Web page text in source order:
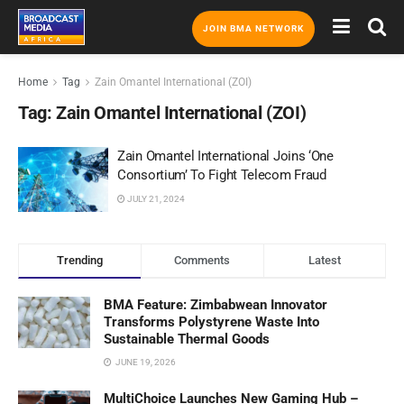
JOIN BMA NETWORK
Home Tag Zain Omantel International (ZOI)
Tag: Zain Omantel International (ZOI)
Zain Omantel International Joins ‘One
Consortium’ To Fight Telecom Fraud
JULY 21, 2024
Trending Comments Latest
BMA Feature: Zimbabwean Innovator
Transforms Polystyrene Waste Into
Sustainable Thermal Goods
JUNE 19, 2026
MultiChoice Launches New Gaming Hub –